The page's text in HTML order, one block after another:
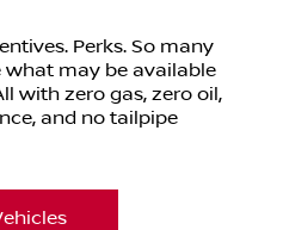
Perks. So many
what may be available
with zero gas, zero oil,
and no tailpipe